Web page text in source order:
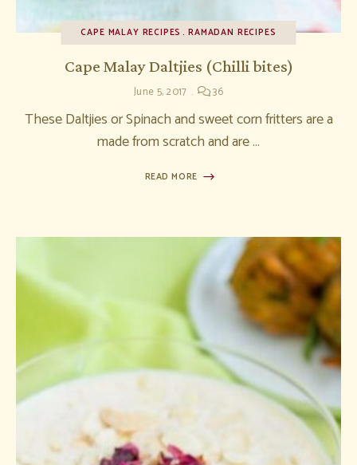
CAPE MALAY RECIPES RAMADAN RECIPES
Cape Malay Daltjies (Chilli bites)
June 5, 2017 36
These Daltjies or Spinach and sweet corn fritters are a
made from scratch and are …
READ MORE